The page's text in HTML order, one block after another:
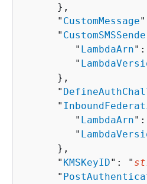
      },
      "
CustomMessage
      "
         "
LambdaArn
         "
      },
      "
      "
         "
LambdaArn
         "
      },
      "
KMSKeyID": "
      "